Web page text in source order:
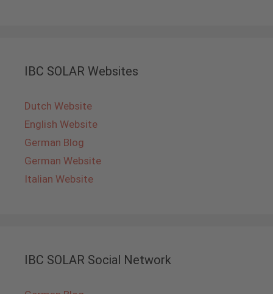
IBC SOLAR Websites
Dutch Website
English Website
German Blog
German Website
Italian Website
IBC SOLAR Social Network